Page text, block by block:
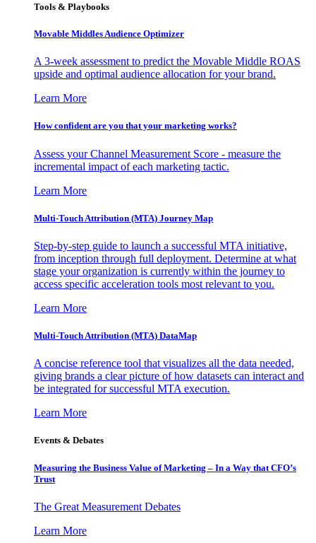
Tools & Playbooks
Movable Middles Audience Optimizer
A 3-week assessment to predict the Movable Middle ROAS
upside and optimal audience allocation for your brand.
Learn More
How confident are you that your marketing works?
Assess your Channel Measurement Score - measure the
incremental impact of each marketing tactic.
Learn More
Multi-Touch Attribution (MTA) Journey Map
Step-by-step guide to launch a successful MTA initiative,
from inception through full deployment. Determine at what
stage your organization is currently within the journey to
access specific acceleration tools most relevant to you.
Learn More
Multi-Touch Attribution (MTA) DataMap
A concise reference tool that visualizes all the data needed,
giving brands a clear picture of how datasets can interact and
be integrated for successful MTA execution.
Learn More
Events & Debates
Measuring the Business Value of Marketing – In a Way that CFO’s
Trust
The Great Measurement Debates
Learn More